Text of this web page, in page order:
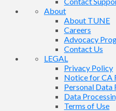
About
About TUNE
Careers
Advocacy
Contact Us
LEGAL
Privacy Policy
Notice for CA
Personal Data
Data
Terms of Use